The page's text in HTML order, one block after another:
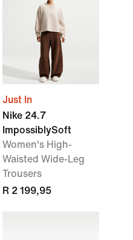
Just In
Nike 24.7
ImpossiblySoft
Women's High-
Waisted Wide-Leg
Trousers
R 2 199,95